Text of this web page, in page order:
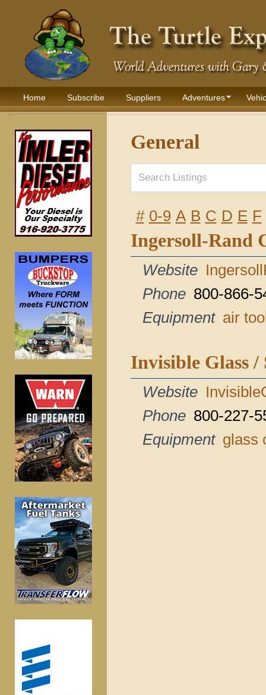
Home Subscribe Suppliers Adventures
General
# 0-9 A B C D E F
Ingersoll-Rand
Website
Phone 800-866-
Equipment air
Invisible Glass /
Website
Phone 800-227-
Equipment glass